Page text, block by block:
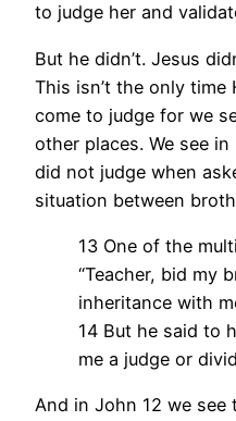
to judge her and
But he didn’t. Jesus
This isn’t the only
come to judge for we
other places. We see
did not judge when
situation between
13 One of the
“Teacher, bid my
inheritance with
14 But he said to
me a judge or
And in John 12 we see